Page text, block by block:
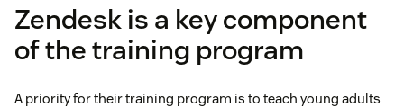
Zendesk is a key component
of the training program
A priority for their training program is to teach young adults